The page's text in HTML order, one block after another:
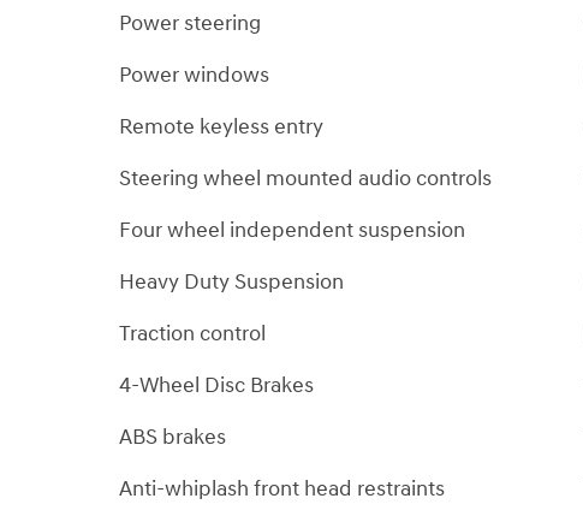
Power steering
Power windows
Remote keyless entry
Steering wheel mounted audio controls
Four wheel independent suspension
Heavy Duty Suspension
Traction control
4-Wheel Disc Brakes
ABS brakes
Anti-whiplash front head restraints